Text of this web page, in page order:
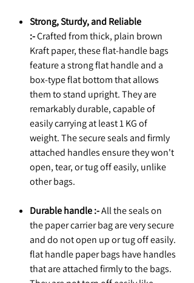
Strong, Sturdy, and Reliable
:-Crafted from thick, plain brown
Kraft paper, these flat-handle bags
feature a strong flat handle and a
box-type flat bottom that allows
them to stand upright. They are
remarkably durable, capable of
easily carrying at least 1 KG of
weight. The secure seals and firmly
attached handles ensure they won't
open, tear, or tug off easily, unlike
other bags.
Durable handle :-All the seals on
the paper carrier bag are very secure
and do not open up or tug off easily.
flat handle paper bags have handles
that are attached firmly to the bags.